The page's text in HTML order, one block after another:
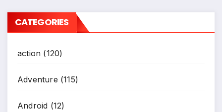
CATEGORIES
action (120)
Adventure (115)
Android (12)